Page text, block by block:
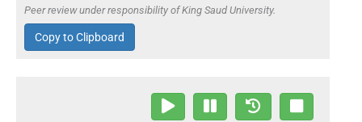
Peer review under responsibility of King Saud University.
Copy to Clipboard